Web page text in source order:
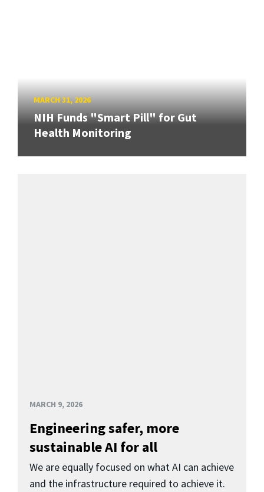
MARCH 31, 2026
NIH Funds "Smart Pill" for Gut
Health Monitoring
MARCH 9, 2026
Engineering safer, more
sustainable AI for all
We are equally focused on what AI can achieve
and the infrastructure required to achieve it.